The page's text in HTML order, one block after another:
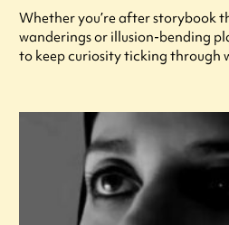
Whether you’re after storybook
wanderings or illusion-bending
to keep curiosity ticking through